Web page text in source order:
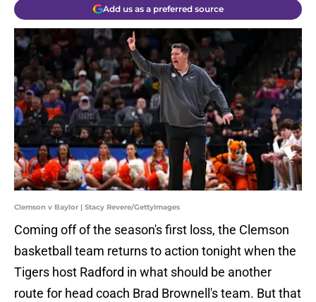
Add us as a preferred source
Clemson v Baylor | Stacy Revere/GettyImages
Coming off of the season's first loss, the Clemson
basketball team returns to action tonight when the
Tigers host Radford in what should be another
route for head coach Brad Brownell's team. But that